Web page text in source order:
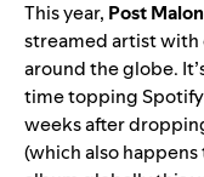
This year, Post
streamed artist with
around the globe.
time topping
weeks after
(which also